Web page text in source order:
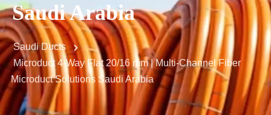
Saudi Arabia
Saudi Ducts
Microduct 4-Way Flat 20/16 mm | Multi-Channel Fiber
Microduct Solutions Saudi Arabia